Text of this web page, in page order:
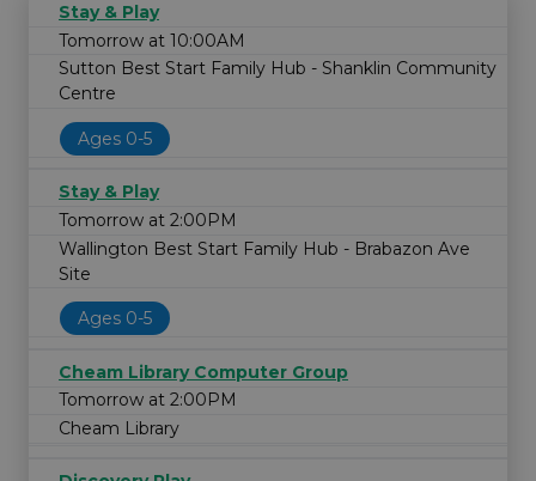
Stay & Play
Tomorrow at 10:00AM
Sutton Best Start Family Hub - Shanklin Community
Centre
Ages 0-5
Stay & Play
Tomorrow at 2:00PM
Wallington Best Start Family Hub - Brabazon Ave
Site
Ages 0-5
Cheam Library Computer Group
Tomorrow at 2:00PM
Cheam Library